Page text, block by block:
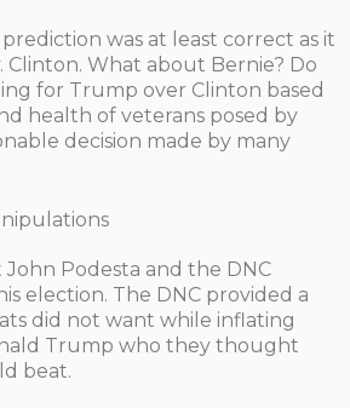
was at least correct as it
Clinton. What about Bernie? Do
for Trump over Clinton based
health of veterans posed by
decision made by many
John Podesta and the DNC
election. The DNC provided a
did not want while inflating
Trump who they thought
beat.